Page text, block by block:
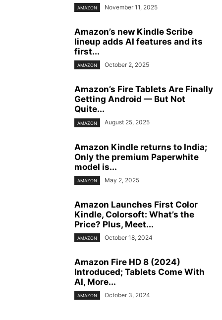
AMAZON November 11, 2025
Amazon’s new Kindle Scribe
lineup adds AI features and its
first...
AMAZON October 2, 2025
Amazon’s Fire Tablets Are Finally
Getting Android — But Not
Quite...
AMAZON August 25, 2025
Amazon Kindle returns to India;
Only the premium Paperwhite
model is...
AMAZON May 2, 2025
Amazon Launches First Color
Kindle, Colorsoft: What’s the
Price? Plus, Meet...
AMAZON October 18, 2024
Amazon Fire HD 8 (2024)
Introduced; Tablets Come With
AI, More...
AMAZON October 3, 2024